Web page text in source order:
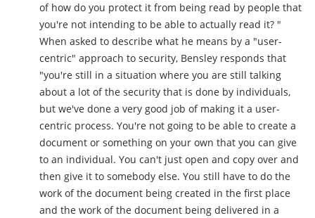
of how do you protect it from being read by people that
you're not intending to be able to actually read it? "
When asked to describe what he means by a "user-
centric" approach to security, Bensley responds that
"you're still in a situation where you are still talking
about a lot of the security that is done by individuals,
but we've done a very good job of making it a user-
centric process. You're not going to be able to create a
document or something on your own that you can give
to an individual. You can't just open and copy over and
then give it to somebody else. You still have to do the
work of the document being created in the first place
and the work of the document being delivered in a